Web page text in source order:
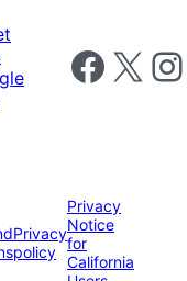
Follow us on
Follow us on X
Privacy
policy
Privacy
Notice
for
California